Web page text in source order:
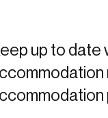
up to date